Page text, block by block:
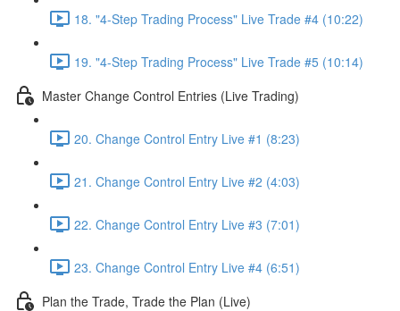
18. "4-Step Trading Process" Live Trade #4 (10:22)
19. "4-Step Trading Process" Live Trade #5 (10:14)
Master Change Control Entries (Live Trading)
20. Change Control Entry Live #1 (8:23)
21. Change Control Entry Live #2 (4:03)
22. Change Control Entry Live #3 (7:01)
23. Change Control Entry Live #4 (6:51)
Plan the Trade, Trade the Plan (Live)